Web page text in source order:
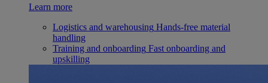
Learn more
Logistics and warehousing Hands-free material
handling
Training and onboarding Fast onboarding and
upskilling